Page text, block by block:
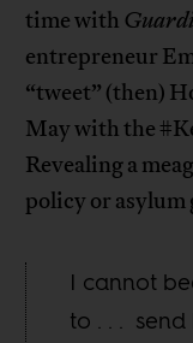
time with
entrepreneur
“tweet” (then)
May with the
Revealing a
policy or asylum
I cannot
to . . .